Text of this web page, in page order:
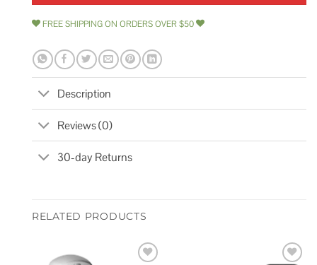
FREE SHIPPING ON ORDERS OVER $50
Description
Reviews (0)
30-day Returns
RELATED PRODUCTS